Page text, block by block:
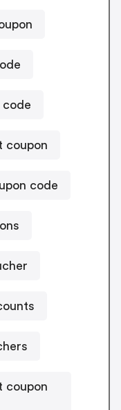
code
coupon
code
coupon